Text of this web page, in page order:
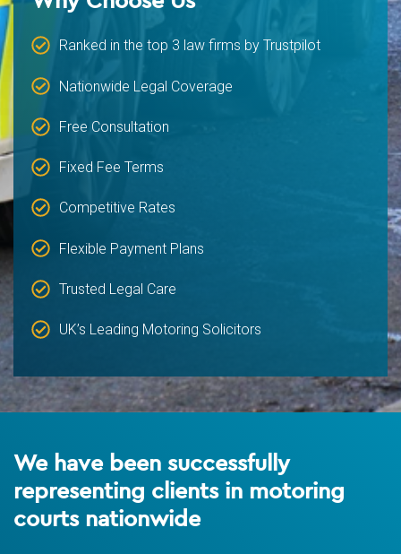
Ranked in the top 3 law firms by Trustpilot
Nationwide Legal Coverage
Free Consultation
Fixed Fee Terms
Competitive Rates
Flexible Payment Plans
Trusted Legal Care
UK’s Leading Motoring Solicitors
We have been successfully
representing clients in motoring
courts nationwide